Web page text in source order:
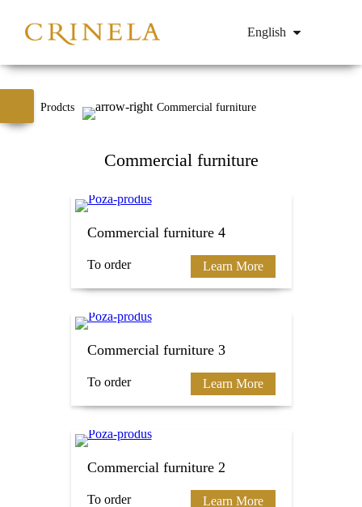
English
Prodcts Commercial furniture
Commercial furniture
Commercial furniture 4
To order Learn More
Commercial furniture 3
To order Learn More
Commercial furniture 2
To order Learn More